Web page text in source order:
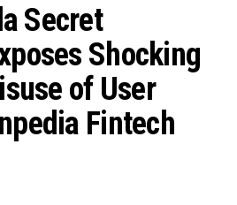
Secret
Shocking
of User
Fintech